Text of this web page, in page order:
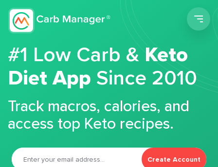
#1 Low Carb &Keto
Diet App Since 2010
Track macros, calories, and
access top Keto recipes.
Create Account